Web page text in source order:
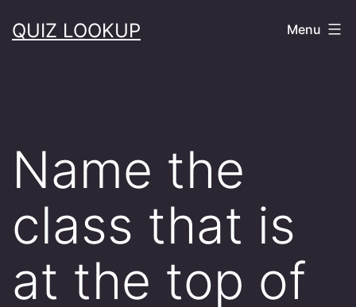
toQUIZ LOOKUP Menu
Name the
class that is
at the top of